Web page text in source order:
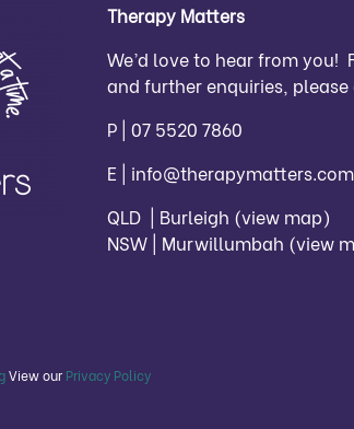
Therapy Matters
We’d love to hear from you!
and further enquiries,
P | 07 5520 7860
E |
QLD | Burleigh (view map)
NSW | Murwillumbah (view
View our Privacy Policy